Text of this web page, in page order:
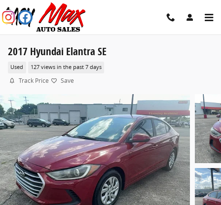
Skip to main content
2017 Hyundai Elantra SE
Used 127 views in the past 7 days
Track Price Save